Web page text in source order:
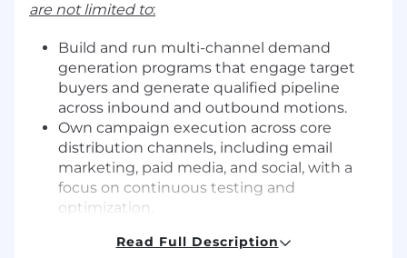
are not limited to:
Build and run multi-channel demand
generation programs that engage target
buyers and generate qualified pipeline
across inbound and outbound motions.
Own campaign execution across core
distribution channels, including email
marketing, paid media, and social, with a
focus on continuous testing and
optimization.
routing, scoring, and follow-up, while
Read Full Description